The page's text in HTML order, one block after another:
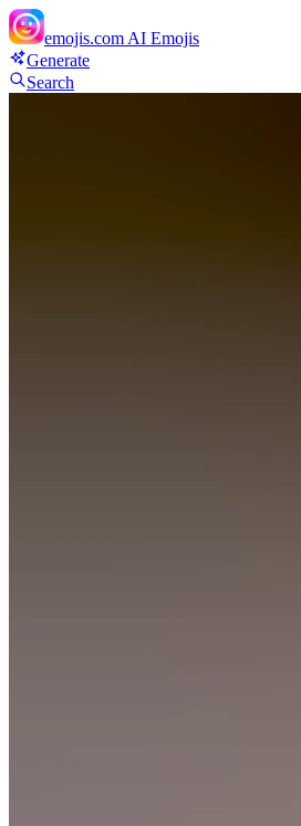
emojis.com AI Emojis
Generate
Search